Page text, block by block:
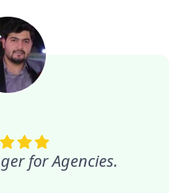
for Agencies.